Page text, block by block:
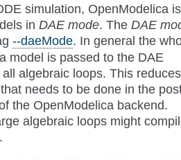
simulation, OpenModelica is
in DAE mode. The DAE
--daeMode. In general the
model is passed to the DAE
algebraic loops. This reduces
needs to be done in the
the OpenModelica backend.
algebraic loops might
.